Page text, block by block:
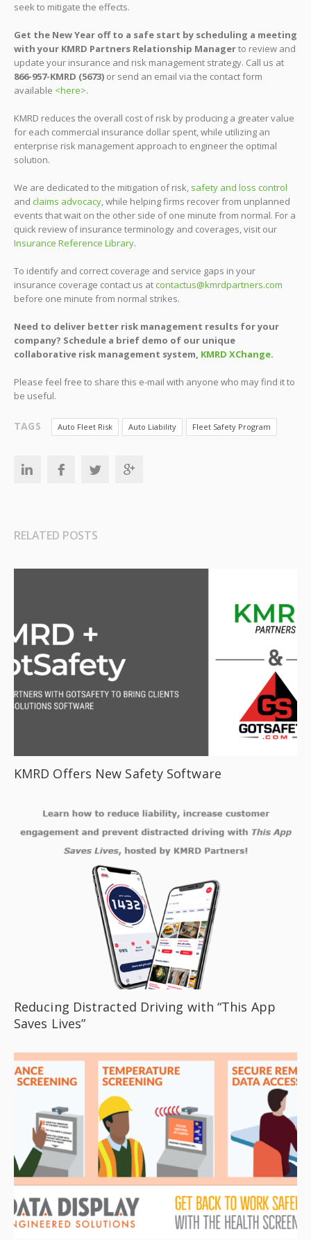
seek to mitigate the effects.
Get the New Year off to a safe start by scheduling a meeting
with your KMRD Partners Relationship Managerto review and
update your insurance and risk management strategy. Call us at
866-957-KMRD (5673) or send an email via the contact form
available <here>.
KMRD reduces the overall cost of risk by producing a greater value
for each commercial insurance dollar spent, while utilizing an
enterprise risk management approach to engineer the optimal
solution.
We are dedicated to the mitigation of risk, safety and loss control
and claims advocacy, while helping firms recover from unplanned
events that wait on the other side of one minute from normal. For a
quick review of insurance terminology and coverages, visit our
Insurance Reference Library.
To identify and correct coverage and service gaps in your
insurance coverage contact us at contactus@kmrdpartners.com
before one minute from normal strikes.
Need to deliver better risk management results for your
company? Schedule a brief demo of our unique
collaborative risk management system, KMRD XChange.
Please feel free to share this e-mail with anyone who may find it to
be useful.
TAGS Auto Fleet Risk Auto Liability Fleet Safety Program
RELATED POSTS
KMRD Offers New Safety Software
Reducing Distracted Driving with “This App
Saves Lives”